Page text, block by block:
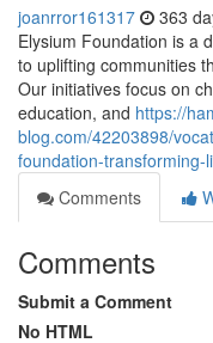
joanrror161317 363
Elysium Foundation is a
to uplifting communities
Our initiatives focus on
education, and https://
blog.com/42203898/
foundation-
Comments
Comments
Submit a Comment
No HTML